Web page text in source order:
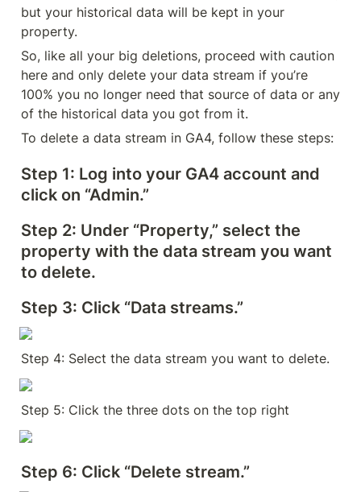
but your historical data will be kept in your
property.
So, like all your big deletions, proceed with caution
here and only delete your data stream if you’re
100% you no longer need that source of data or any
of the historical data you got from it.
To delete a data stream in GA4, follow these steps:
Step 1: Log into your GA4 account and
click on “Admin.”
Step 2: Under “Property,” select the
property with the data stream you want
to delete.
Step 3: Click “Data streams.”
Step 4: Select the data stream you want to delete.
Step 5: Click the three dots on the top right
Step 6: Click “Delete stream.”